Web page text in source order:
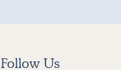
Follow Us